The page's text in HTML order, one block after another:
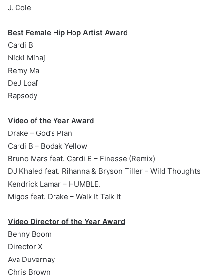
J. Cole
Best Female Hip Hop Artist Award
Cardi B
Nicki Minaj
Remy Ma
DeJ Loaf
Rapsody
Video of the Year Award
Drake – God’s Plan
Cardi B – Bodak Yellow
Bruno Mars feat. Cardi B – Finesse (Remix)
DJ Khaled feat. Rihanna & Bryson Tiller – Wild Thoughts
Kendrick Lamar – HUMBLE.
Migos feat. Drake – Walk It Talk It
Video Director of the Year Award
Benny Boom
Director X
Ava Duvernay
Chris Brown